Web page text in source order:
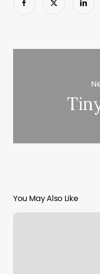
You May Also Like
Top